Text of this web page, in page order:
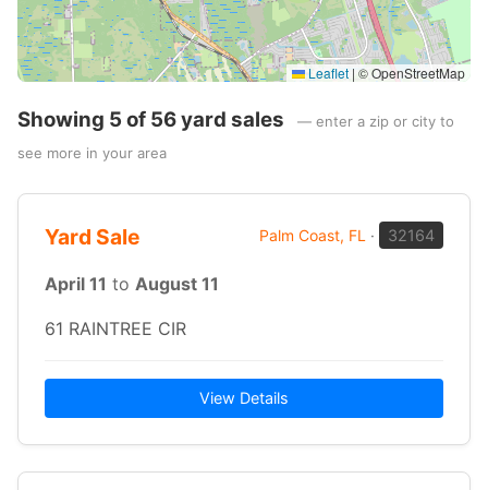
Leaflet | © OpenStreetMap
Showing 5 of 56 yard sales
— enter a zip or city to
see more in your area
Yard Sale Palm Coast, FL · 32164
April 11 to August 11
61 RAINTREE CIR
View Details